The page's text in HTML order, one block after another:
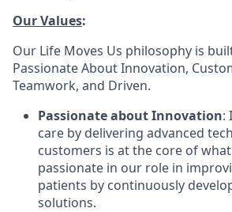
Our Values:
Our Life Moves Us philosophy is
Passionate About Innovation,
Teamwork, and Driven.
Passionate about Innovation:
care by delivering advanced
customers is at the core of
passionate in our role in
patients by continuously
solutions.